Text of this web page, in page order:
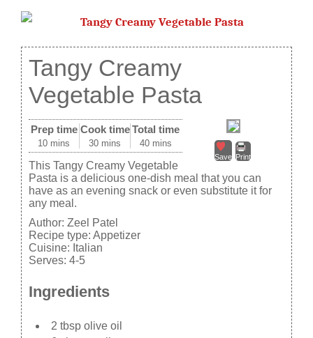
Tangy Creamy
Vegetable Pasta
Save Print
Prep time
10 mins
Cook time
30 mins
Total time
40 mins
This Tangy Creamy Vegetable
Pasta is a delicious one-dish meal that you can
have as an evening snack or even substitute it for
any meal.
Author: Zeel Patel
Recipe type: Appetizer
Cuisine: Italian
Serves: 4-5
Ingredients
2 tbsp olive oil